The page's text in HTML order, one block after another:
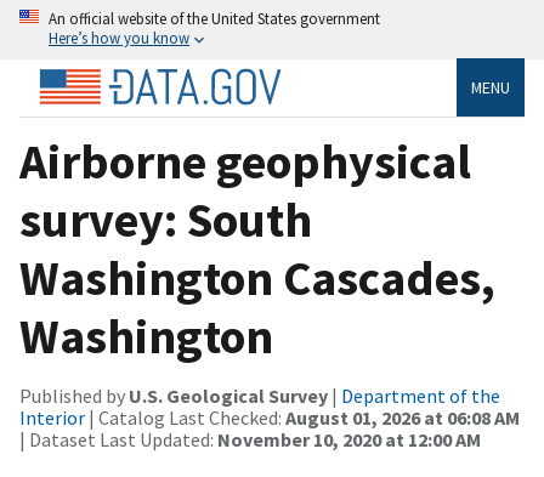
An official website of the United States government
Here’s how you know
MENU
Airborne geophysical
survey: South
Washington Cascades,
Washington
Published by U.S. Geological Survey | Department of the
Interior | Catalog Last Checked: August 01, 2026 at 06:08 AM
| Dataset Last Updated: November 10, 2020 at 12:00 AM